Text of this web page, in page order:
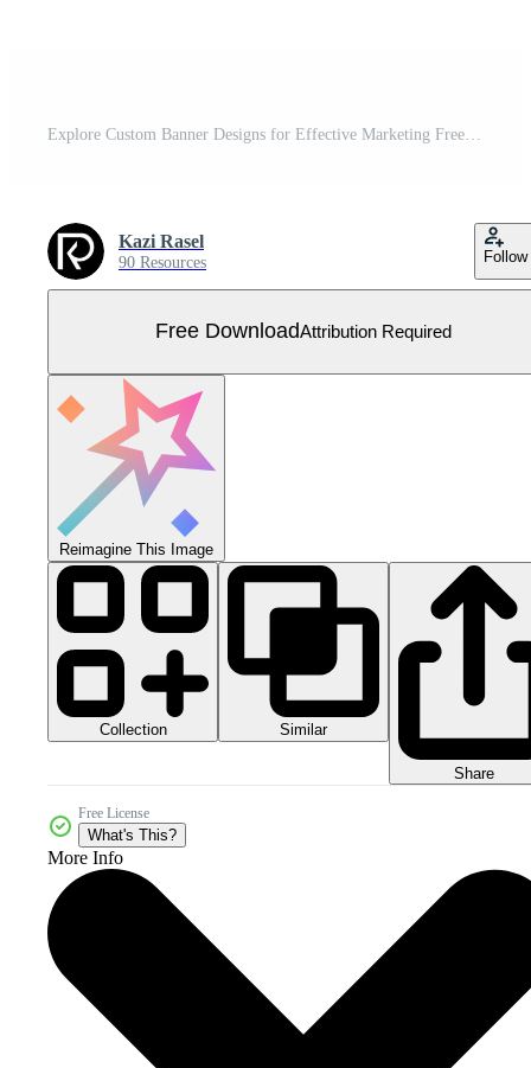
Kazi Rasel
90 Resources Follow
Free DownloadAttribution Required
Reimagine This Image
Collection Similar
Share
Free License
What's This?
More Info